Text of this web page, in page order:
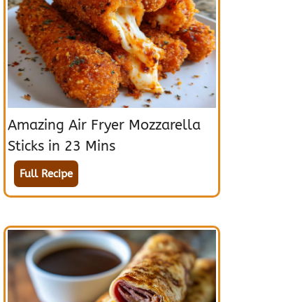
Amazing Air Fryer Mozzarella
Sticks in 23 Mins
Full Recipe